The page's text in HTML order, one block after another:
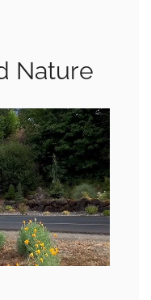
Nature